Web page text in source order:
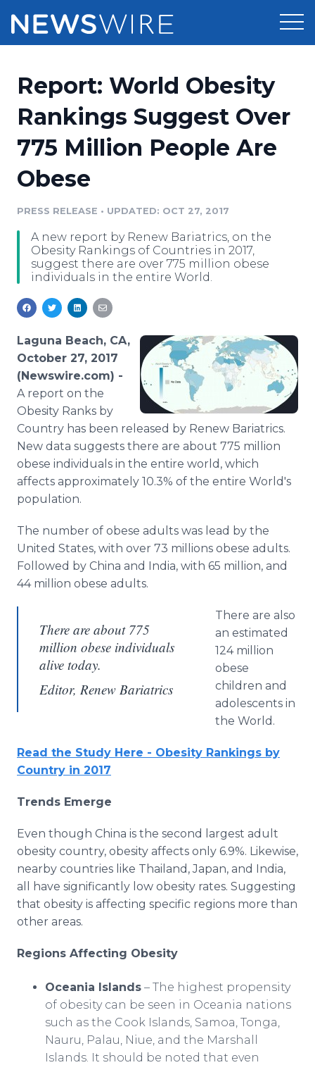
Press Release Distribution
Press Release Optimizer
Media Pitching
Media Monitoring
Pricing
Customer Stories
Resources
Education
Blog
PR & Earned Media Planner
For Journalists
RSS Feeds
Support
Newsroom
Log In Sign Up
Report: World Obesity
Rankings Suggest Over
775 Million People Are
Obese
PRESS RELEASE • UPDATED: OCT 27, 2017
A new report by Renew Bariatrics, on the
Obesity Rankings of Countries in 2017,
suggest there are over 775 million obese
individuals in the entire World.
Laguna Beach, CA,
October 27, 2017
(Newswire.com) -
A report on the
Obesity Ranks by
Country has been released by Renew Bariatrics.
New data suggests there are about 775 million
obese individuals in the entire world, which
affects approximately 10.3% of the entire World's
population.
The number of obese adults was lead by the
United States, with over 73 millions obese adults.
Followed by China and India, with 65 million, and
44 million obese adults.
There are about 775
million obese individuals
alive today.
Editor, Renew Bariatrics
There are also
an estimated
124 million
obese
children and
adolescents in
the World.
Read the Study Here - Obesity Rankings by
Country in 2017
Trends Emerge
Even though China is the second largest adult
obesity country, obesity affects only 6.9%. Likewise,
nearby countries like Thailand, Japan, and India,
all have significantly low obesity rates. Suggesting
that obesity is affecting specific regions more than
other areas.
Regions Affecting Obesity
Oceania Islands – The highest propensity
of obesity can be seen in Oceania nations
such as the Cook Islands, Samoa, Tonga,
Nauru, Palau, Niue, and the Marshall
Islands. It should be noted that even